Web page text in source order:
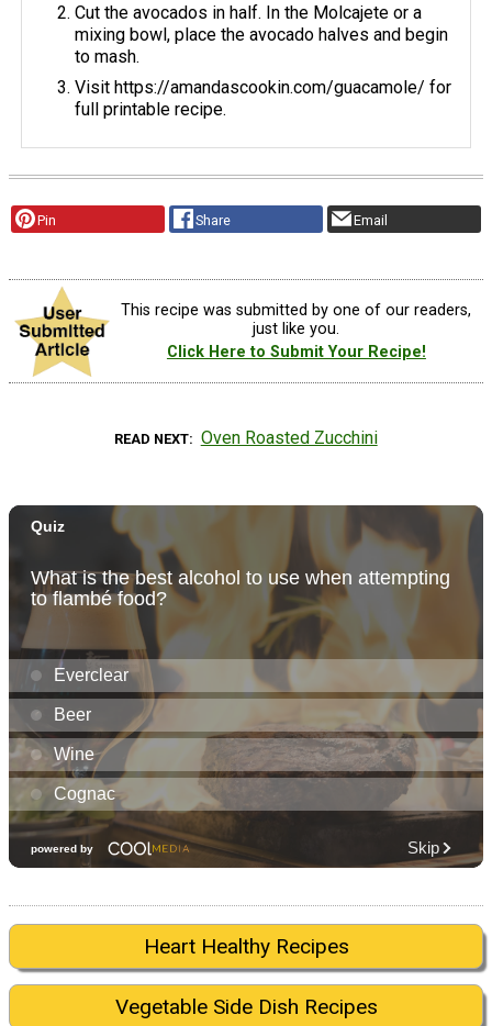
Cut the avocados in half. In the Molcajete or a
mixing bowl, place the avocado halves and begin
to mash.
Visit https://amandascookin.com/guacamole/ for
full printable recipe.
Pin Share Email
This recipe was submitted by one of our readers,
just like you.
Click Here to Submit Your Recipe!
READ NEXT Oven Roasted Zucchini
Heart Healthy Recipes
Vegetable Side Dish Recipes